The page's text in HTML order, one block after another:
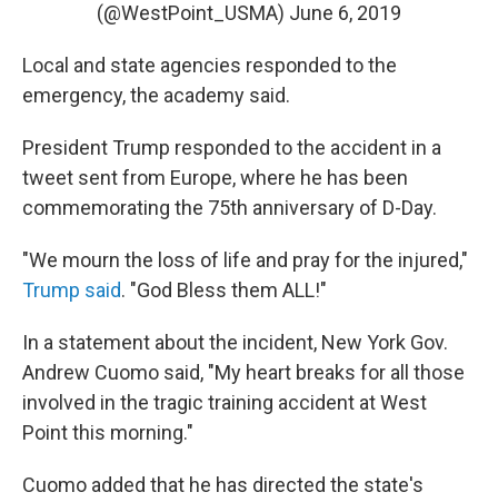
(@WestPoint_USMA) June 6, 2019
Local and state agencies responded to the
emergency, the academy said.
President Trump responded to the accident in a
tweet sent from Europe, where he has been
commemorating the 75th anniversary of D-Day.
"We mourn the loss of life and pray for the injured,"
Trump said. "God Bless them ALL!"
In a statement about the incident, New York Gov.
Andrew Cuomo said, "My heart breaks for all those
involved in the tragic training accident at West
Point this morning."
Cuomo added that he has directed the state's